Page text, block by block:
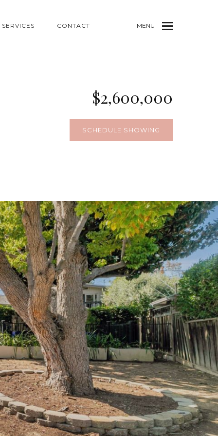
SERVICES CONTACT MENU
$2,600,000
SCHEDULE SHOWING